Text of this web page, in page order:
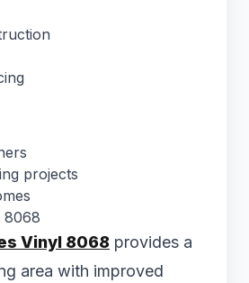
projects
8068
Vinyl 8068 provides a
area with improved